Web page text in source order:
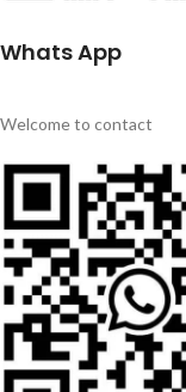
Whats App
Welcome to contact